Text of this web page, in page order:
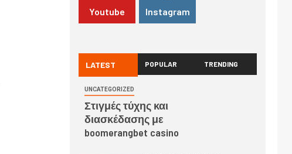
Youtube Instagram
LATEST POPULAR TRENDING
UNCATEGORIZED
Στιγμές τύχης και
διασκέδασης με
boomerangbet casino